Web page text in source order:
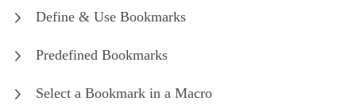
Define & Use Bookmarks
Predefined Bookmarks
Select a Bookmark in a Macro